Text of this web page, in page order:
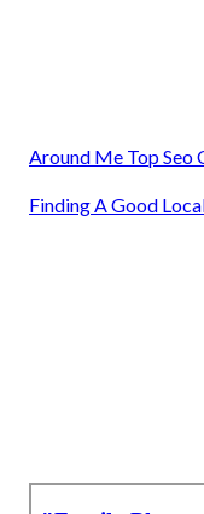
Around Me Top Seo
Finding A Good